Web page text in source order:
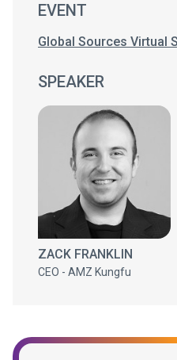
EVENT
Global Sources Virtual
SPEAKER
ZACK FRANKLIN
CEO - AMZ Kungfu